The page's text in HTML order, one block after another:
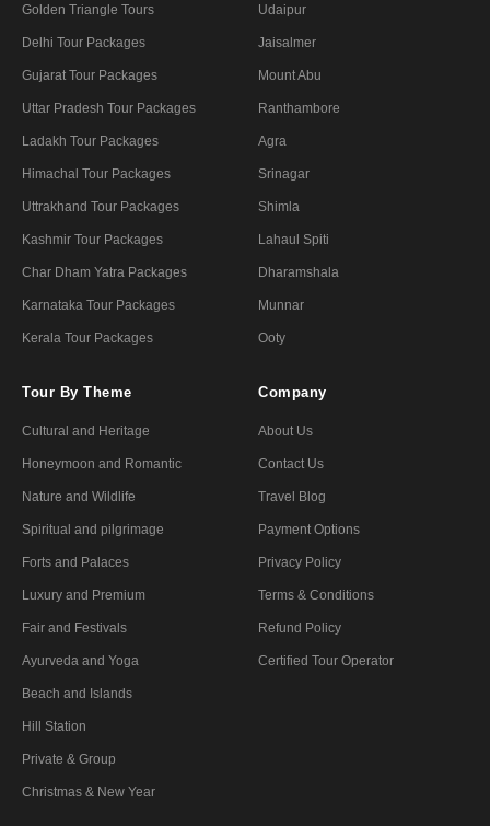
Golden Triangle Tours
Delhi Tour Packages
Gujarat Tour Packages
Uttar Pradesh Tour Packages
Ladakh Tour Packages
Himachal Tour Packages
Uttrakhand Tour Packages
Kashmir Tour Packages
Char Dham Yatra Packages
Karnataka Tour Packages
Kerala Tour Packages
Udaipur
Jaisalmer
Mount Abu
Ranthambore
Agra
Srinagar
Shimla
Lahaul Spiti
Dharamshala
Munnar
Ooty
Tour By Theme
Cultural and Heritage
Honeymoon and Romantic
Nature and Wildlife
Spiritual and pilgrimage
Forts and Palaces
Luxury and Premium
Fair and Festivals
Ayurveda and Yoga
Beach and Islands
Hill Station
Private & Group
Christmas & New Year
Company
About Us
Contact Us
Travel Blog
Payment Options
Privacy Policy
Terms & Conditions
Refund Policy
Certified Tour Operator